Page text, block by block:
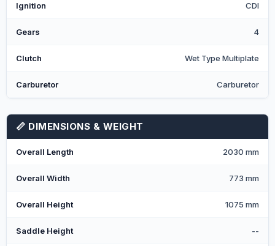
Ignition CDI
Gears 4
Clutch Wet Type Multiplate
Carburetor Carburetor
📏 DIMENSIONS & WEIGHT
Overall Length 2030 mm
Overall Width 773 mm
Overall Height 1075 mm
Saddle Height --